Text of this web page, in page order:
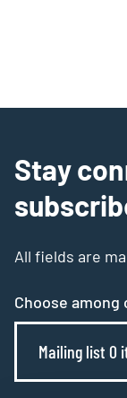
Stay
All fields are
Choose
Mailing list 0